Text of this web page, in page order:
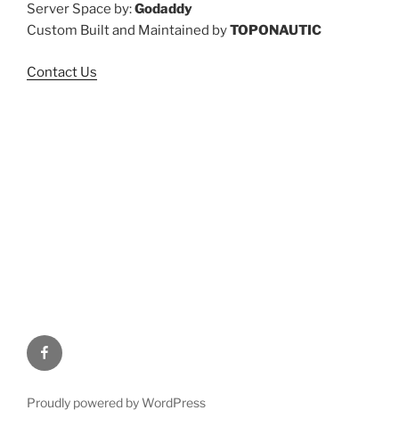
Server Space by:Godaddy
Custom Built and Maintained byTOPONAUTIC
Contact Us
Facebook
Proudly powered by WordPress